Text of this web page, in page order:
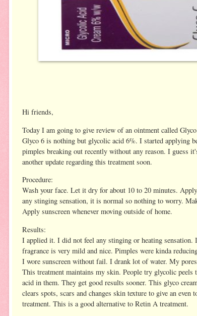
Hi friends,
Today I am going to give review of an ointment called
Glyco 6 is nothing but glycolic acid 6%. I started applying
pimples breaking out recently without any reason. I guess
another update regarding this treatment soon.
Procedure:
Wash your face. Let it dry for about 10 to 20 minutes.
any stinging sensation, it is normal so nothing to worry.
Apply sunscreen whenever moving outside of home.
Results:
I applied it. I did not feel any stinging or heating
fragrance is very mild and nice. Pimples were kinda
I wore sunscreen without fail. I drank lot of water. My
This treatment maintains my skin. People try glycolic
acid in them. They get good results sooner. This glyco
clears spots, scars and changes skin texture to give an
treatment. This is a good alternative to Retin A treatment.